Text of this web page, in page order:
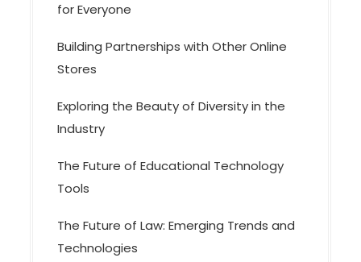
for Everyone
Building Partnerships with Other Online
Stores
Exploring the Beauty of Diversity in the
Industry
The Future of Educational Technology
Tools
The Future of Law: Emerging Trends and
Technologies